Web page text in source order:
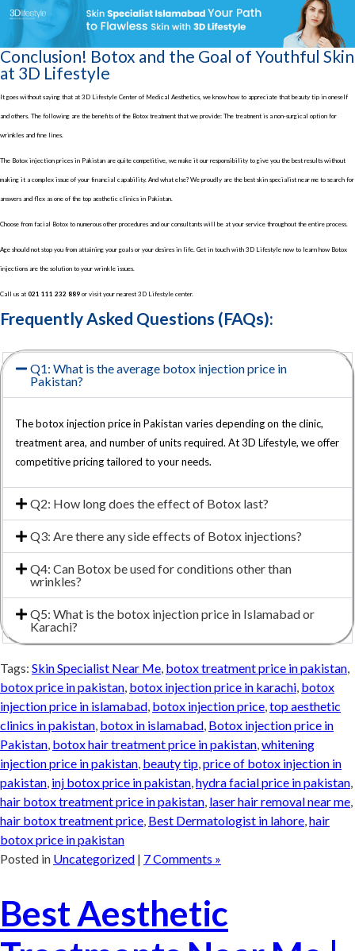
Conclusion! Botox and the Goal of Youthful Skin
at 3D Lifestyle
It goes without saying that at 3D Lifestyle Center of Medical Aesthetics, we know how to appreciate that beauty tip in oneself
and others. The following are the benefits of the Botox treatment that we provide: The treatment is a non-surgical option for
wrinkles and fine lines.
The Botox injection prices in Pakistan are quite competitive, we make it our responsibility to give you the best results without
making it a complex issue of your financial capability. And what else? We proudly are the best skin specialist near me to search for
answers and flex as one of the top aesthetic clinics in Pakistan.
Choose from facial Botox to numerous other procedures and our consultants will be at your service throughout the entire process.
Age should not stop you from attaining your goals or your desires in life. Get in touch with 3D Lifestyle now to learn how Botox
injections are the solution to your wrinkle issues.
Call us at 021 111 232 889 or visit your nearest 3D Lifestyle center.
Frequently Asked Questions (FAQs):
Q1: What is the average botox injection price in
Pakistan?
The botox injection price in Pakistan varies depending on the clinic,
treatment area, and number of units required. At 3D Lifestyle, we offer
competitive pricing tailored to your needs.
Q2: How long does the effect of Botox last?
Q3: Are there any side effects of Botox injections?
Q4: Can Botox be used for conditions other than
wrinkles?
Q5: What is the botox injection price in Islamabad or
Karachi?
Tags: Skin Specialist Near Me, botox treatment price in pakistan,
botox price in pakistan, botox injection price in karachi, botox
injection price in islamabad, botox injection price,top aesthetic
clinics in pakistan, botox in islamabad, Botox injection price in
Pakistan, botox hair treatment price in pakistan,whitening
injection price in pakistan, beauty tip,price of botox injection in
pakistan, inj botox price in pakistan,hydra facial price in pakistan,
hair botox treatment price in pakistan, laser hair removal near me,
hair botox treatment price, Best Dermatologist in lahore,hair
botox price in pakistan
Posted in Uncategorized | 7 Comments »
Best Aesthetic